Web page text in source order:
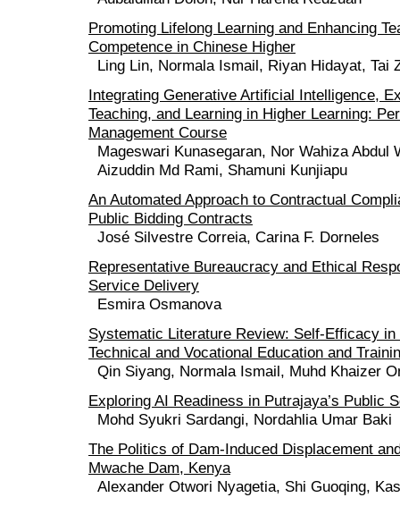
Promoting Lifelong Learning and Enhancing
Competence in Chinese Higher
Ling Lin, Normala Ismail, Riyan Hidayat, Tai
Integrating Generative Artificial Intelligence,
Teaching, and Learning in Higher Learning:
Management Course
Mageswari Kunasegaran, Nor Wahiza Abdul
Aizuddin Md Rami, Shamuni Kunjiapu
An Automated Approach to Contractual
Public Bidding Contracts
José Silvestre Correia, Carina F. Dorneles
Representative Bureaucracy and Ethical
Service Delivery
Esmira Osmanova
Systematic Literature Review: Self-Efficacy in
Technical and Vocational Education and
Qin Siyang, Normala Ismail, Muhd Khaizer
Exploring AI Readiness in Putrajaya’s Public
Mohd Syukri Sardangi, Nordahlia Umar Baki
The Politics of Dam-Induced Displacement
Mwache Dam, Kenya
Alexander Otwori Nyagetia, Shi Guoqing,